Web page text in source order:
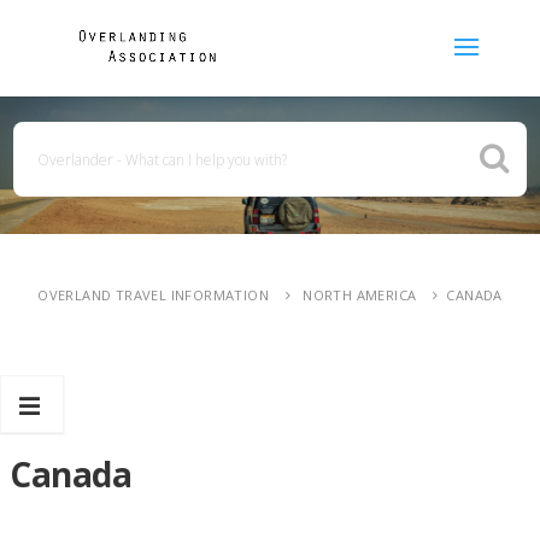
OVERLAND TRAVEL INFORMATION NORTH AMERICA CANADA
Canada